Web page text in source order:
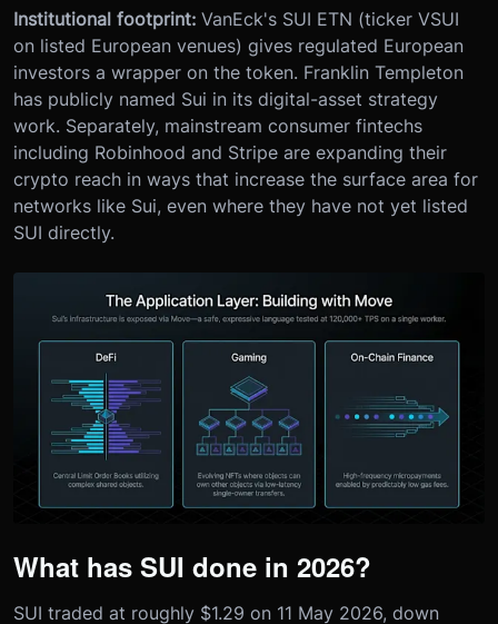
Institutional footprint: VanEck's SUI ETN (ticker VSUI
on listed European venues) gives regulated European
investors a wrapper on the token. Franklin Templeton
has publicly named Sui in its digital-asset strategy
work. Separately, mainstream consumer fintechs
including Robinhood and Stripe are expanding their
crypto reach in ways that increase the surface area for
networks like Sui, even where they have not yet listed
SUI directly.
What has SUI done in 2026?
SUI traded at roughly $1.29 on 11 May 2026, down